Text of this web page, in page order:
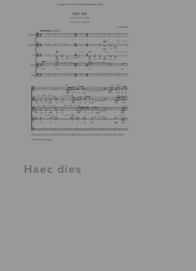
Haec dies